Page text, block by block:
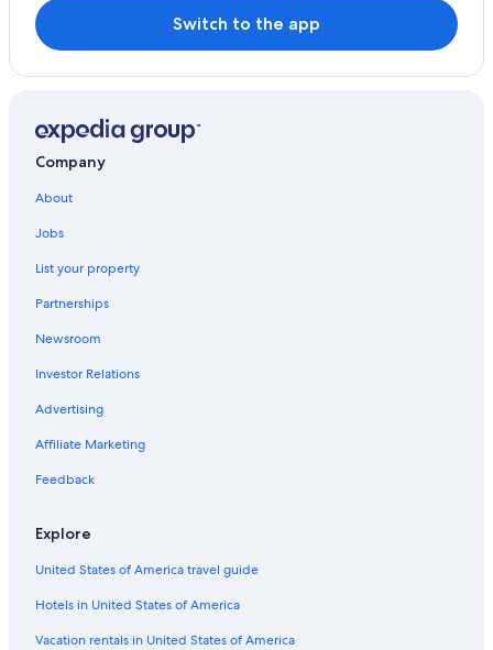
Switch to the app
Company
About
Jobs
List your property
Partnerships
Newsroom
Investor Relations
Advertising
Affiliate Marketing
Feedback
Explore
United States of America travel guide
Hotels in United States of America
Vacation rentals in United States of America